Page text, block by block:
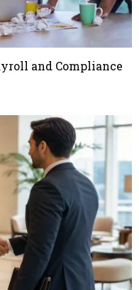
and Compliance